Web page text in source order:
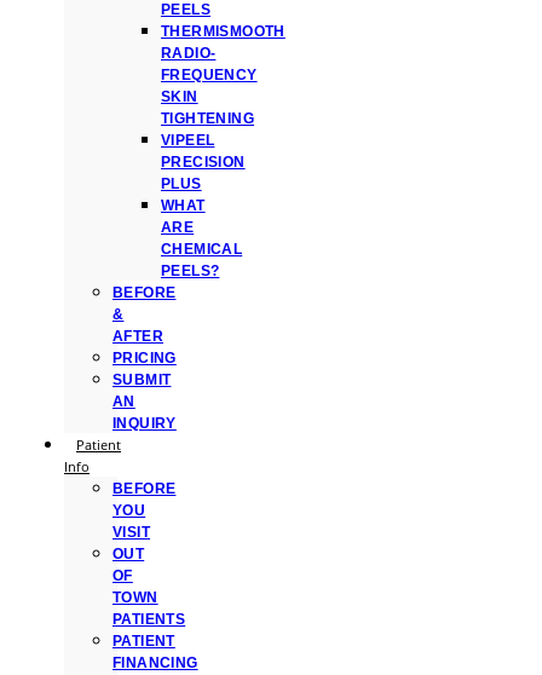
PEELS
THERMISMOOTH
RADIO-
FREQUENCY
SKIN
TIGHTENING
VIPEEL
PRECISION
PLUS
WHAT
ARE
CHEMICAL
PEELS?
BEFORE
&
AFTER
PRICING
SUBMIT
AN
INQUIRY
Patient
Info
BEFORE
YOU
VISIT
OUT
OF
TOWN
PATIENTS
PATIENT
FINANCING